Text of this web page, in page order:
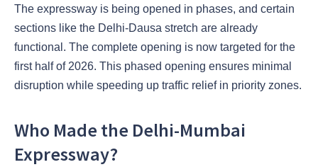
The expressway is being opened in phases, and certain
sections like the Delhi-Dausa stretch are already
functional. The complete opening is now targeted for the
first half of 2026. This phased opening ensures minimal
disruption while speeding up traffic relief in priority zones.
Who Made the Delhi-Mumbai
Expressway?